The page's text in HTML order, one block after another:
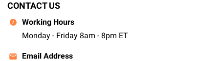
CONTACT US
Working Hours
Monday - Friday 8am - 8pm ET
Email Address